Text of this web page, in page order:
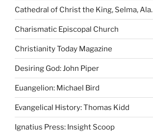
Cathedral of Christ the King, Selma, Ala.
Charismatic Episcopal Church
Christianity Today Magazine
Desiring God: John Piper
Euangelion: Michael Bird
Evangelical History: Thomas Kidd
Ignatius Press: Insight Scoop